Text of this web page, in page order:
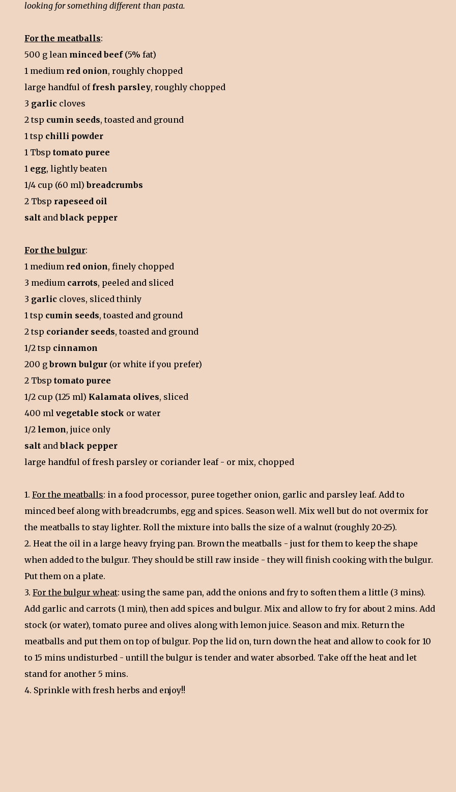
looking for something different than pasta.
For the meatballs:
500 g lean minced beef(5% fat)
1 medium red onion, roughly chopped
large handful offresh parsley, roughly chopped
3 garlic cloves
2 tsp cumin seeds, toasted and ground
1 tsp chilli powder
1 Tbsp tomato puree
1 egg, lightly beaten
1/4 cup (60 ml)breadcrumbs
2 Tbsp rapeseed oil
salt andblack pepper
For the bulgur:
1 medium red onion, finely chopped
3 medium carrots, peeled and sliced
3 garlic cloves, sliced thinly
1 tsp cumin seeds, toasted and ground
2 tsp coriander seeds, toasted and ground
1/2 tsp cinnamon
200 gbrown bulgur (or white if you prefer)
2 Tbsp tomato puree
1/2 cup (125 ml) Kalamata olives, sliced
400 ml vegetable stock or water
1/2 lemon, juice only
salt andblack pepper
large handful of fresh parsley or coriander leaf - or mix, chopped
1. For the meatballs: in a food processor, puree together onion, garlic and parsley leaf. Add to
minced beef along with breadcrumbs, egg and spices. Season well. Mix well but do not overmix for
the meatballs to stay lighter. Roll the mixture into balls the size of a walnut (roughly 20-25).
2. Heat the oil in a large heavy frying pan. Brown the meatballs - just for them to keep the shape
when added to the bulgur. They should be still raw inside - they will finish cooking with the bulgur.
Put them on a plate.
3. For the bulgur wheat: using the same pan, add the onions and fry to soften them a little (3 mins).
Add garlic and carrots (1 min), then add spices and bulgur. Mix and allow to fry for about 2 mins. Add
stock (or water), tomato puree and olives along with lemon juice. Season and mix. Return the
meatballs and put them on top of bulgur. Pop the lid on, turn down the heat and allow to cook for 10
to 15 mins undisturbed - untill the bulgur is tender and water absorbed. Take off the heat and let
stand for another 5 mins.
4. Sprinkle with fresh herbs and enjoy!!